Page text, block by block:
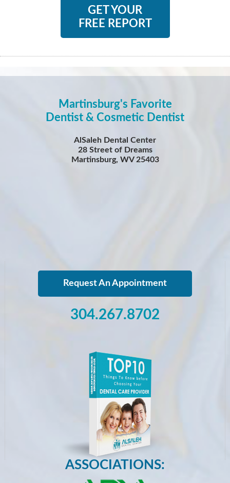
GET YOUR
FREE REPORT
Martinsburg's Favorite
Dentist & Cosmetic Dentist
AlSaleh Dental Center
28 Street of Dreams
Martinsburg, WV 25403
Request An Appointment
304.267.8702
ASSOCIATIONS: